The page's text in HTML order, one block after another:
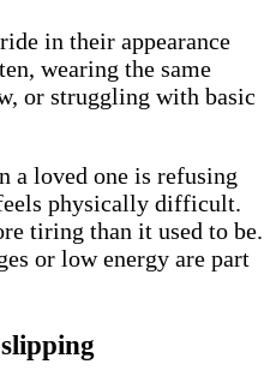
in their appearance
wearing the same
or struggling with basic
a loved one is refusing
physically difficult.
tiring than it used to be.
or low energy are part